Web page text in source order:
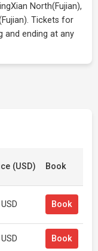
North(Fujian),
Tickets for
and ending at any
(USD) Book
Book
Book